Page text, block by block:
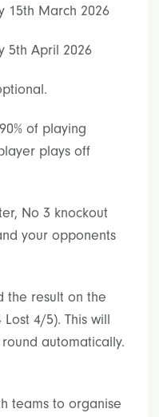
15th March 2026
5th April 2026
of playing
plays off
No 3 knockout
your opponents
the result on the
4/5). This will
automatically.
teams to organise